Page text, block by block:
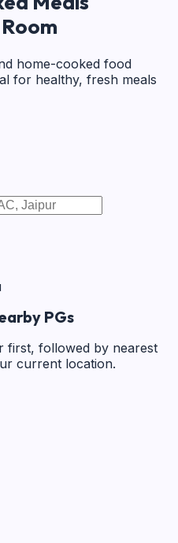
home-cooked food
for healthy, fresh meals
PGs
first, followed by nearest
current location.